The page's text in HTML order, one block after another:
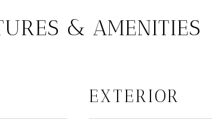
& AMENITIES
EXTERIOR